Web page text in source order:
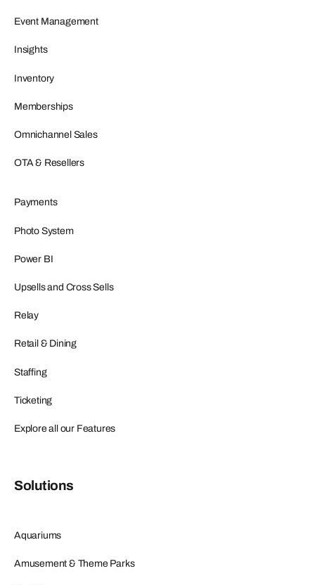
Event Management
Insights
Inventory
Memberships
Omnichannel Sales
OTA & Resellers
Payments
Photo System
Power BI
Upsells and Cross Sells
Relay
Retail & Dining
Staffing
Ticketing
Explore all our Features
Solutions
Aquariums
Amusement & Theme Parks